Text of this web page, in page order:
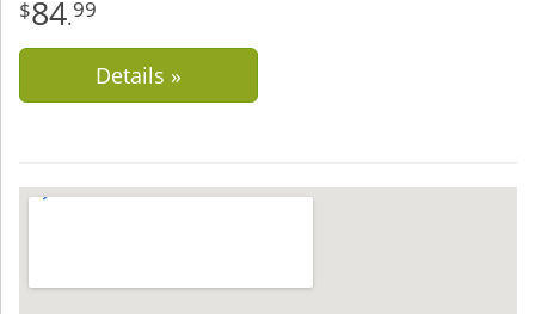
84.99
Details »